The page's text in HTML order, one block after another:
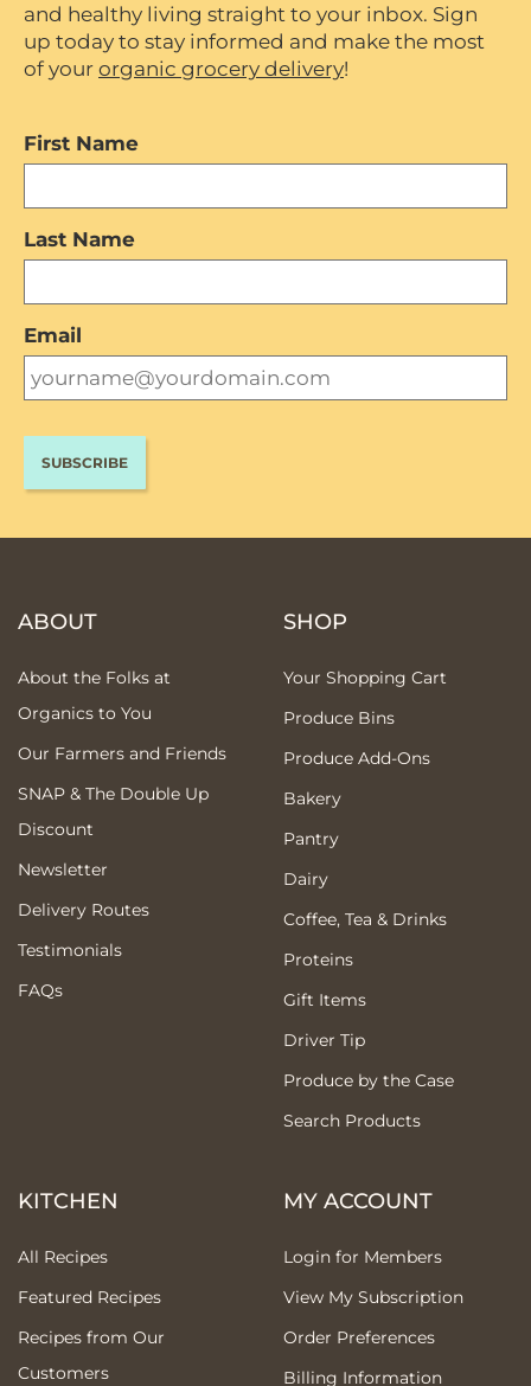
and healthy living straight to your inbox. Sign
up today to stay informed and make the most
of your organic grocery delivery!
First Name
Last Name
Email
ABOUT
About the Folks at
Organics to You
Our Farmers and Friends
SNAP & The Double Up
Discount
Newsletter
Delivery Routes
Testimonials
FAQs
SHOP
Your Shopping Cart
Produce Bins
Produce Add-Ons
Bakery
Pantry
Dairy
Coffee, Tea & Drinks
Proteins
Gift Items
Driver Tip
Produce by the Case
Search Products
KITCHEN
All Recipes
Featured Recipes
Recipes from Our
Customers
MY ACCOUNT
Login for Members
View My Subscription
Order Preferences
Billing Information